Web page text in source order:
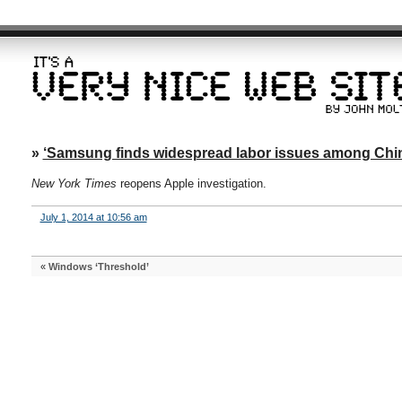
» ‘Samsung finds widespread labor issues among
New York Times reopens Apple investigation.
July 1, 2014 at 10:56 am
« Windows ‘Threshold’